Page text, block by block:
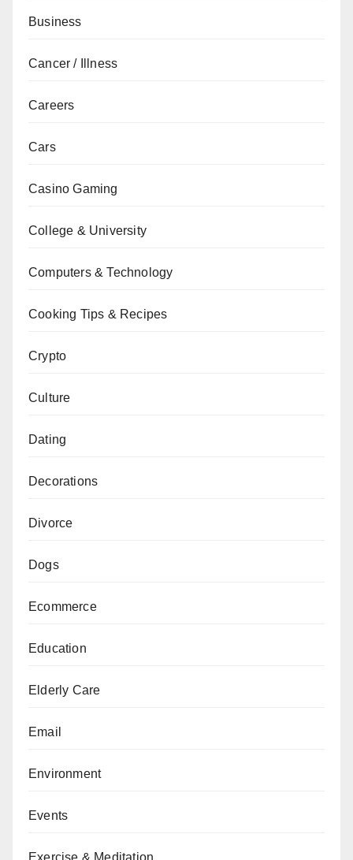
Business
Cancer / Illness
Careers
Cars
Casino Gaming
College & University
Computers & Technology
Cooking Tips & Recipes
Crypto
Culture
Dating
Decorations
Divorce
Dogs
Ecommerce
Education
Elderly Care
Email
Environment
Events
Exercise & Meditation